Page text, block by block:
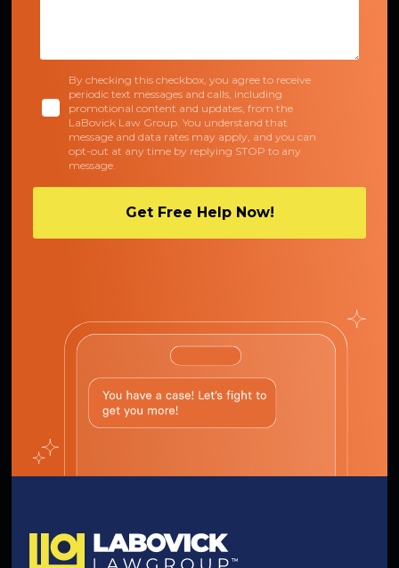
By checking this checkbox, you agree to receive
periodic text messages and calls, including
promotional content and updates, from the
LaBovick Law Group. You understand that
message and data rates may apply, and you can
opt-out at any time by replying STOP to any
message.